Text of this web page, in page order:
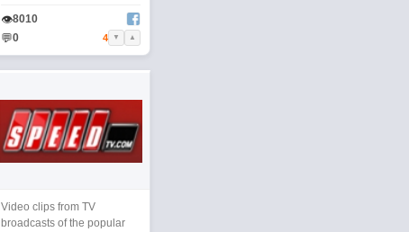
👁8010
💬0 4 ▼ ▲
Video clips from TV
broadcasts of the popular